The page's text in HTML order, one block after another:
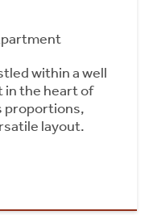
within a well
in the heart of
proportions,
layout.